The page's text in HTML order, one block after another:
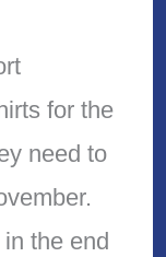
for the
need to
the end